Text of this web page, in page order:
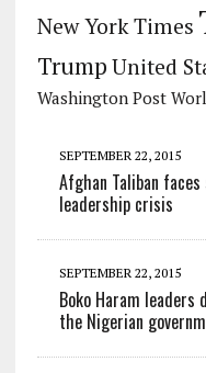
New York Times
TrumpUnited
Washington Post
SEPTEMBER 22, 2015
Afghan Taliban
leadership crisis
SEPTEMBER 22, 2015
Boko Haram
the Nigerian